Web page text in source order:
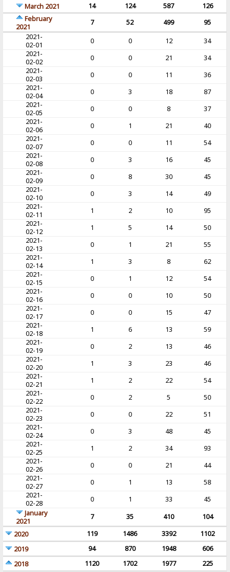
March 2021
14 124 587
126
February
2021
7 52 499
95
2021-
02-01
0 0 12
34
2021-
02-02
0 0 21
34
2021-
02-03
0 0 11
36
2021-
02-04
0 3 18
87
2021-
02-05
0 0 8
37
2021-
02-06
0 1 21
40
2021-
02-07
0 0 11
54
2021-
02-08
0 3 16
45
2021-
02-09
0 8 30
45
2021-
02-10
0 3 14
49
2021-
02-11
1 2 10
95
2021-
02-12
1 5 14
50
2021-
02-13
0 1 21
55
2021-
02-14
1 3 8
62
2021-
02-15
0 1 12
54
2021-
02-16
0 0 10
50
2021-
02-17
0 0 15
47
2021-
02-18
1 6 13
59
2021-
02-19
0 2 13
46
2021-
02-20
1 3 23
46
2021-
02-21
1 2 22
54
2021-
02-22
0 2 5
50
2021-
02-23
0 0 22
51
2021-
02-24
0 3 48
45
2021-
02-25
1 2 34
93
2021-
02-26
0 0 21
44
2021-
02-27
0 1 13
58
2021-
02-28
0 1 33
45
January
2021
7 35 410
104
2020
119 1486 3392
1102
2019
94 870 1948
606
2018
1120 1702 1977
225